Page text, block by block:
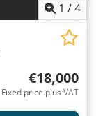
1 /4
€18,000
Fixed price plus VAT